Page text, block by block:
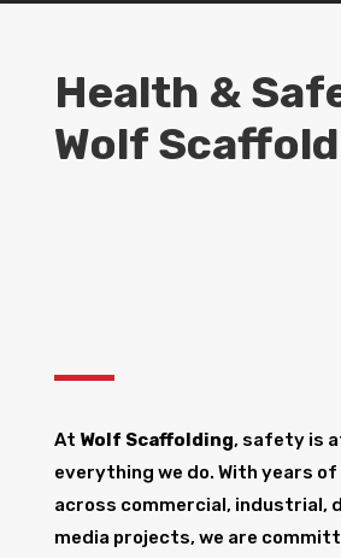
Health &
Wolf
At Wolf Scaffolding, safety is
everything we do. With years of
across commercial, industrial,
media projects, we are